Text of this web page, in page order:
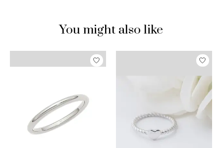
You might also like
Product carousel items